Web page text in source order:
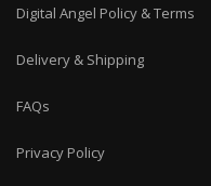
Digital Angel Policy & Terms
Delivery & Shipping
FAQs
Privacy Policy